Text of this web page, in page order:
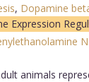
, Dopamine
Expression
animals